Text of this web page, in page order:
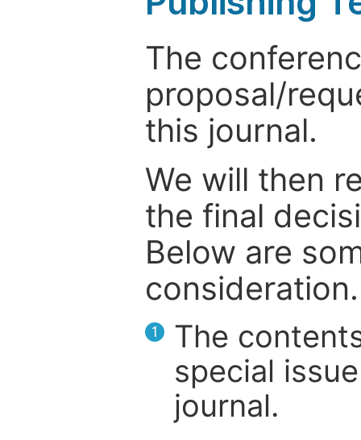
The
proposal/
this journal.
We will then
the final
Below are
consideration.
1
The
special
journal.